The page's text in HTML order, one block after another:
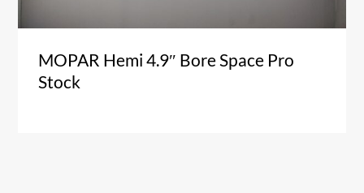
MOPAR Hemi 4.9″ Bore Space Pro
Stock